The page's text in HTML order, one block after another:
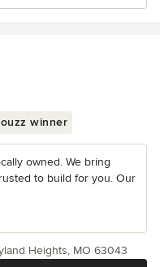
winner
owned. We bring
to build for you. Our
Heights, MO 63043